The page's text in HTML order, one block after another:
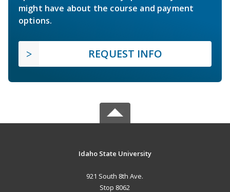
might have about the course and payment
options.
REQUEST INFO
Idaho State University
921 South 8th Ave.
Stop 8062